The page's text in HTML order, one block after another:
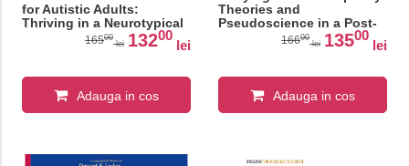
for Autistic Adults:
Thriving in a Neurotypical
World (Copernicus Books)
16500
lei 13200
lei
Adauga in cos
Theories and
Pseudoscience in a Post-
COVID World
16600
lei 13500
lei
Adauga in cos